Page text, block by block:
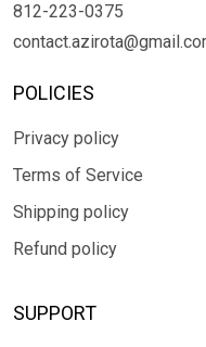
812-223-0375
POLICIES
Privacy policy
Terms of Service
Shipping policy
Refund policy
SUPPORT